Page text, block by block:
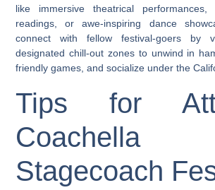
like immersive theatrical performances,
readings, or awe-inspiring dance
connect with fellow festival-goers by
designated chill-out zones to unwind in
friendly games, and socialize under the
Tips for
Stagecoach